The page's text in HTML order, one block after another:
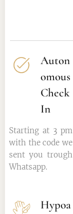
Auton
omous
Check
In
Starting at 3 pm
with the code we
sent you trough
Whatsapp.
Hypoa